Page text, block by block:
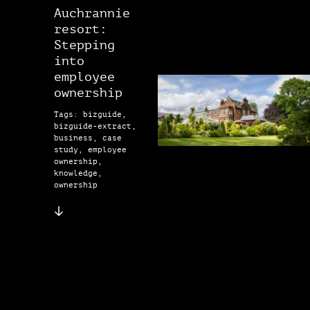
Auchrannie
resort:
Stepping
into
employee
ownership
Tags: bizguide,
bizguide-extract,
business, case
study, employee
ownership,
knowledge,
ownership